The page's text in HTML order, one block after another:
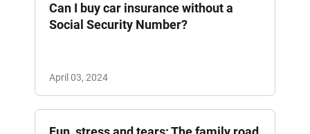
Can I buy car insurance without a
Social Security Number?
April 03, 2024